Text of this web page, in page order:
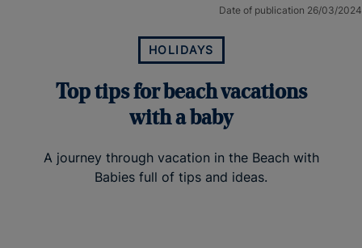
Date of publication 26/03/2024
HOLIDAYS
Top tips for beach vacations
with a baby
A journey through vacation in the Beach with
Babies full of tips and ideas.